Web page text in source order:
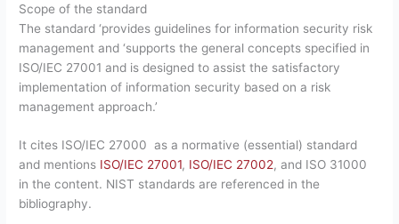
Scope of the standard
The standard ‘provides guidelines for information security risk
management and ‘supports the general concepts specified in
ISO/IEC 27001 and is designed to assist the satisfactory
implementation of information security based on a risk
management approach.’
It cites ISO/IEC 27000 as a normative (essential) standard
and mentions ISO/IEC 27001, ISO/IEC 27002, and ISO 31000
in the content. NIST standards are referenced in the
bibliography.